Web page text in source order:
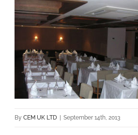
By CEM UK LTD September 14th, 2013